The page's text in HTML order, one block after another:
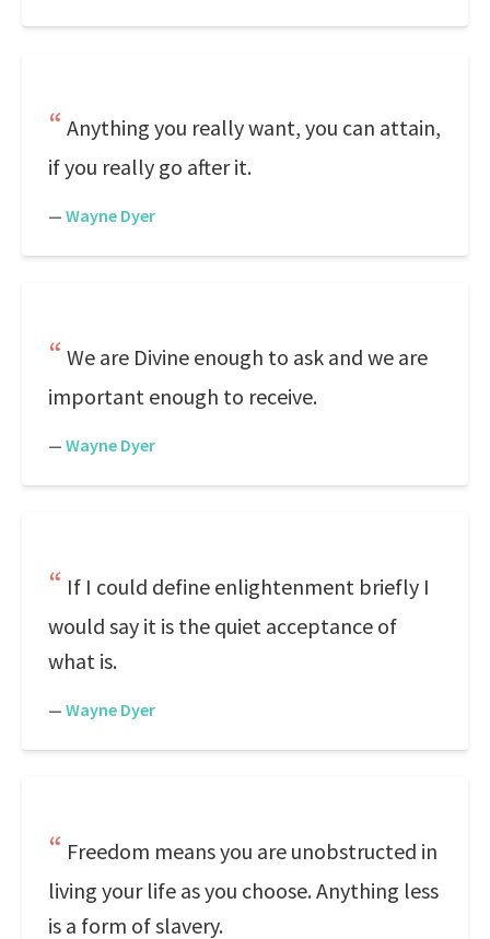
Anything you really want, you can attain,
if you really go after it.
— Wayne Dyer
We are Divine enough to ask and we are
important enough to receive.
— Wayne Dyer
If I could define enlightenment briefly I
would say it is the quiet acceptance of
what is.
— Wayne Dyer
Freedom means you are unobstructed in
living your life as you choose. Anything less
is a form of slavery.